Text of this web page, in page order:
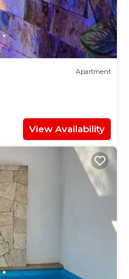
Apartment
View Availability